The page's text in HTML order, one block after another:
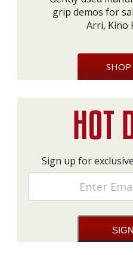
grip demos for
Arri, Kino
Sign up for